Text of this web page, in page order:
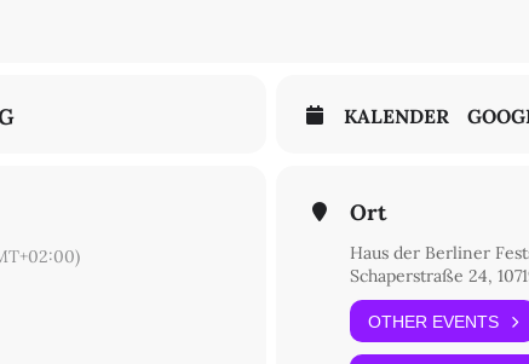
KALENDER
Ort
Haus der Berliner
Schaperstraße 24,
OTHER EVENTS